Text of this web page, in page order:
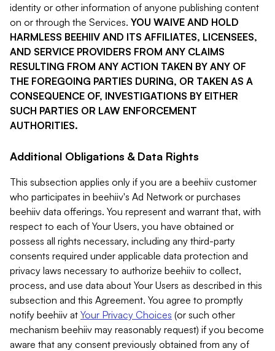
identity or other information of anyone publishing content
on or through the Services. YOU WAIVE AND HOLD
HARMLESS BEEHIIV AND ITS AFFILIATES, LICENSEES,
AND SERVICE PROVIDERS FROM ANY CLAIMS
RESULTING FROM ANY ACTION TAKEN BY ANY OF
THE FOREGOING PARTIES DURING, OR TAKEN AS A
CONSEQUENCE OF, INVESTIGATIONS BY EITHER
SUCH PARTIES OR LAW ENFORCEMENT
AUTHORITIES.
Additional Obligations & Data Rights
This subsection applies only if you are a beehiiv customer
who participates in beehiiv's Ad Network or purchases
beehiiv data offerings. You represent and warrant that, with
respect to each of Your Users, you have obtained or
possess all rights necessary, including any third-party
consents required under applicable data protection and
privacy laws necessary to authorize beehiiv to collect,
process, and use data about Your Users as described in this
subsection and this Agreement. You agree to promptly
notify beehiiv at Your Privacy Choices (or such other
mechanism beehiiv may reasonably request) if you become
aware that any consent previously obtained from any of